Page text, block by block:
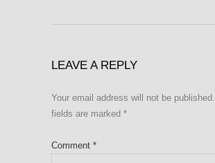
LEAVE A REPLY
Your email address will not be published.
fields are marked *
Comment *